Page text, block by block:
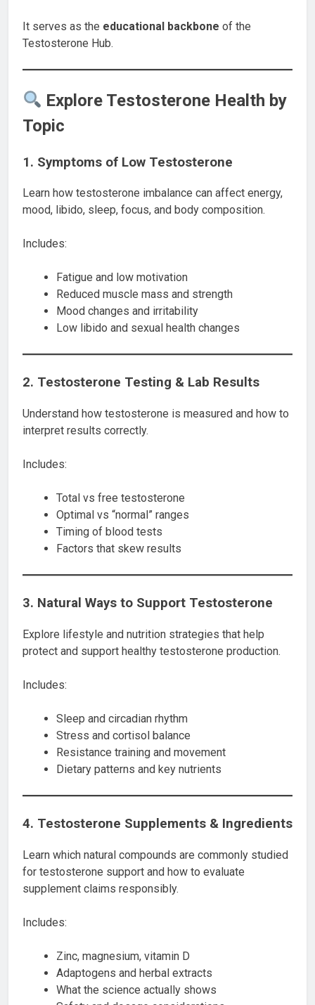
It serves as the educational backbone of the
Testosterone Hub.
Explore Testosterone Health by
Topic
1. Symptoms of Low Testosterone
Learn how testosterone imbalance can affect energy,
mood, libido, sleep, focus, and body composition.
Includes:
Fatigue and low motivation
Reduced muscle mass and strength
Mood changes and irritability
Low libido and sexual health changes
2. Testosterone Testing & Lab Results
Understand how testosterone is measured and how to
interpret results correctly.
Includes:
Total vs free testosterone
Optimal vs “normal” ranges
Timing of blood tests
Factors that skew results
3. Natural Ways to Support Testosterone
Explore lifestyle and nutrition strategies that help
protect and support healthy testosterone production.
Includes:
Sleep and circadian rhythm
Stress and cortisol balance
Resistance training and movement
Dietary patterns and key nutrients
4. Testosterone Supplements & Ingredients
Learn which natural compounds are commonly studied
for testosterone support and how to evaluate
supplement claims responsibly.
Includes:
Zinc, magnesium, vitamin D
Adaptogens and herbal extracts
What the science actually shows